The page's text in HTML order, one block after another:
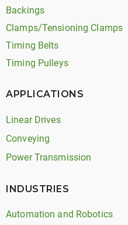
Backings
Clamps/Tensioning Clamps
Timing Belts
Timing Pulleys
APPLICATIONS
Linear Drives
Conveying
Power Transmission
INDUSTRIES
Automation and Robotics